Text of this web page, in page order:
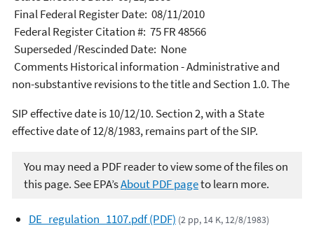
Final Federal Register Date: 08/11/2010
Federal Register Citation #: 75 FR 48566
Superseded /Rescinded Date: None
Comments Historical information - Administrative and
non-substantive revisions to the title and Section 1.0. The
SIP effective date is 10/12/10. Section 2, with a State
effective date of 12/8/1983, remains part of the SIP.
You may need a PDF reader to view some of the files on
this page. See EPA’sAbout PDF pageto learn more.
DE_regulation_1107.pdf (PDF) (2 pp, 14 K, 12/8/1983)